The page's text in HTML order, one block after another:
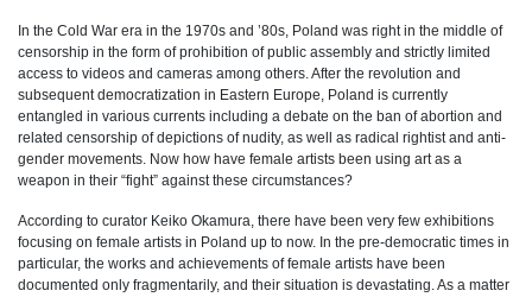
In the Cold War era in the 1970s and ’80s, Poland was right in the middle of
censorship in the form of prohibition of public assembly and strictly limited
access to videos and cameras among others. After the revolution and
subsequent democratization in Eastern Europe, Poland is currently
entangled in various currents including a debate on the ban of abortion and
related censorship of depictions of nudity, as well as radical rightist and anti-
gender movements. Now how have female artists been using art as a
weapon in their “fight” against these circumstances?
According to curator Keiko Okamura, there have been very few exhibitions
focusing on female artists in Poland up to now. In the pre-democratic times in
particular, the works and achievements of female artists have been
documented only fragmentarily, and their situation is devastating. As a matter